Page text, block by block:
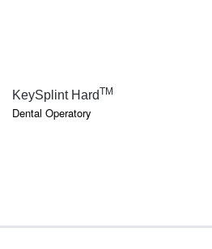
KeySplint HardTM
Dental Operatory